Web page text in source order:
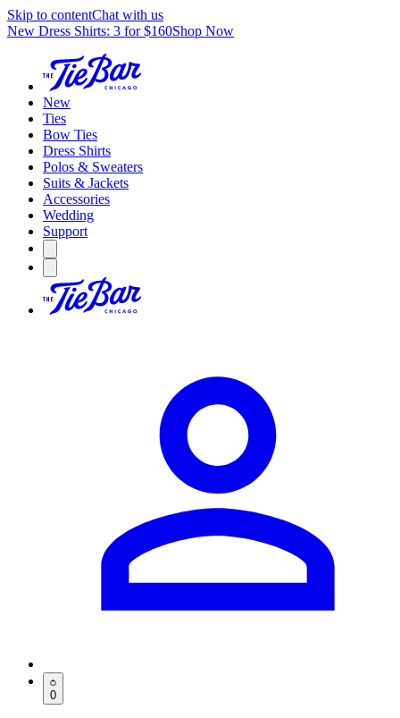
Skip to contentChat with us
New Dress Shirts: 3 for $160Shop Now
New
Ties
Bow Ties
Dress Shirts
Polos & Sweaters
Suits & Jackets
Accessories
Wedding
Support
0